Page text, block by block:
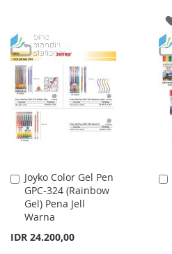
WISH
LIST
COMPARE
Joyko Color Gel Pen
GPC-324 (Rainbow
Gel) Pena Jell
Warna
IDR 24.200,00
Add
to
Cart